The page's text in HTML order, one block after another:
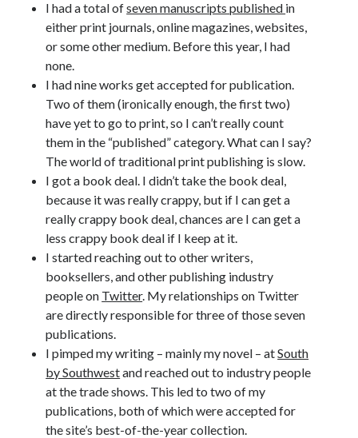
Announcements
Author Interview
Book Review
Crayola
digital books
flash fiction
Goodreads
Guest Post
Kindle
Library Bookspotting
Mention Monday
NaNoWriMo
poetry
promotions
publishing
screenwriting
Six Sentence Sunday
submissions
sxsw
Uncategorized
Wednesday Wrant
writing
I had a total ofseven manuscripts published in
either print journals, online magazines, websites,
or some other medium. Before this year, I had
none.
I had nine works get accepted for publication.
Two of them (ironically enough, the first two)
have yet to go to print, so I can’t really count
them in the “published” category. What can I say?
The world of traditional print publishing is slow.
I got a book deal. I didn’t take the book deal,
because it was really crappy, but if I can get a
really crappy book deal, chances are I can get a
less crappy book deal if I keep at it.
I started reaching out to other writers,
booksellers, and other publishing industry
people on Twitter. My relationships on Twitter
are directly responsible for three of those seven
publications.
I pimped my writing – mainly my novel – atSouth
by Southwestand reached out to industry people
at the trade shows. This led to two of my
publications, both of which were accepted for
the site’s best-of-the-year collection.